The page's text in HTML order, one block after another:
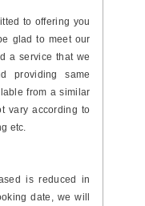
to offering you
glad to meet our
a service that we
providing same
from a similar
vary according to
etc.
is reduced in
date, we will